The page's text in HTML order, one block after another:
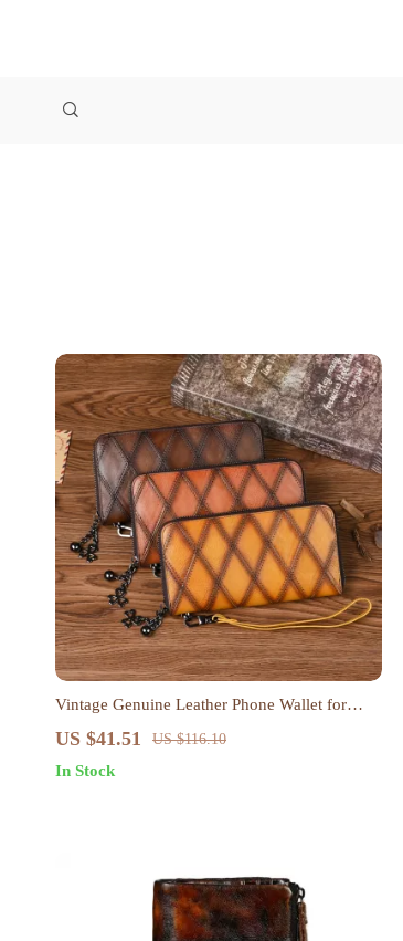
Vintage Genuine Leather Phone Wallet for
Women – Long Zipper Card Holder Clutch
US $41.51 US $116.10
In Stock